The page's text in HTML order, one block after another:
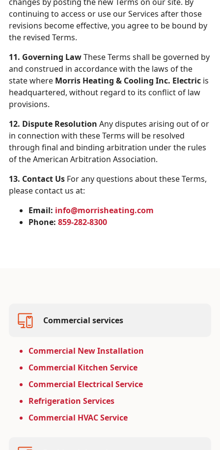
continuing to access or use our Services after those
revisions become effective, you agree to be bound by
the revised Terms.
11. Governing LawThese Terms shall be governed by
and construed in accordance with the laws of the
state where Morris Heating & Cooling Inc. Electric is
headquartered, without regard to its conflict of law
provisions.
12. Dispute Resolution Any disputes arising out of or
in connection with these Terms will be resolved
through final and binding arbitration under the rules
of the American Arbitration Association.
13. Contact Us For any questions about these Terms,
please contact us at:
Email: info@morrisheating.com
Phone: 859-282-8300
Commercial services
Commercial New Installation
Commercial Kitchen Service
Commercial Electrical Service
Refrigeration Services
Commercial HVAC Service